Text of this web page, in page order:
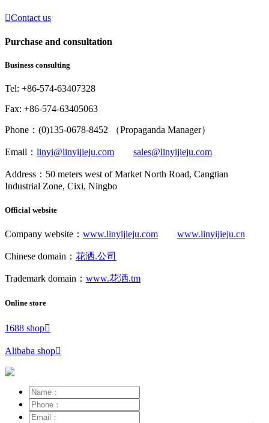
Contact us
Purchase and consultation
Business consulting
Tel: +86-574-63407328
Fax: +86-574-63405063
Phone：(0)135-0678-8452 （Propaganda Manager）
Email： linyi@linyijieju.com sales@linyijieju.com
Address：50 meters west of Market North Road, Cangtian
Industrial Zone, Cixi, Ningbo
Official website
Company website： www.linyijieju.com www.linyijieju.cn
Chinese domain： 花洒.公司
Trademark domain： www.花洒.tm
Online store
1688 shop
Alibaba shop